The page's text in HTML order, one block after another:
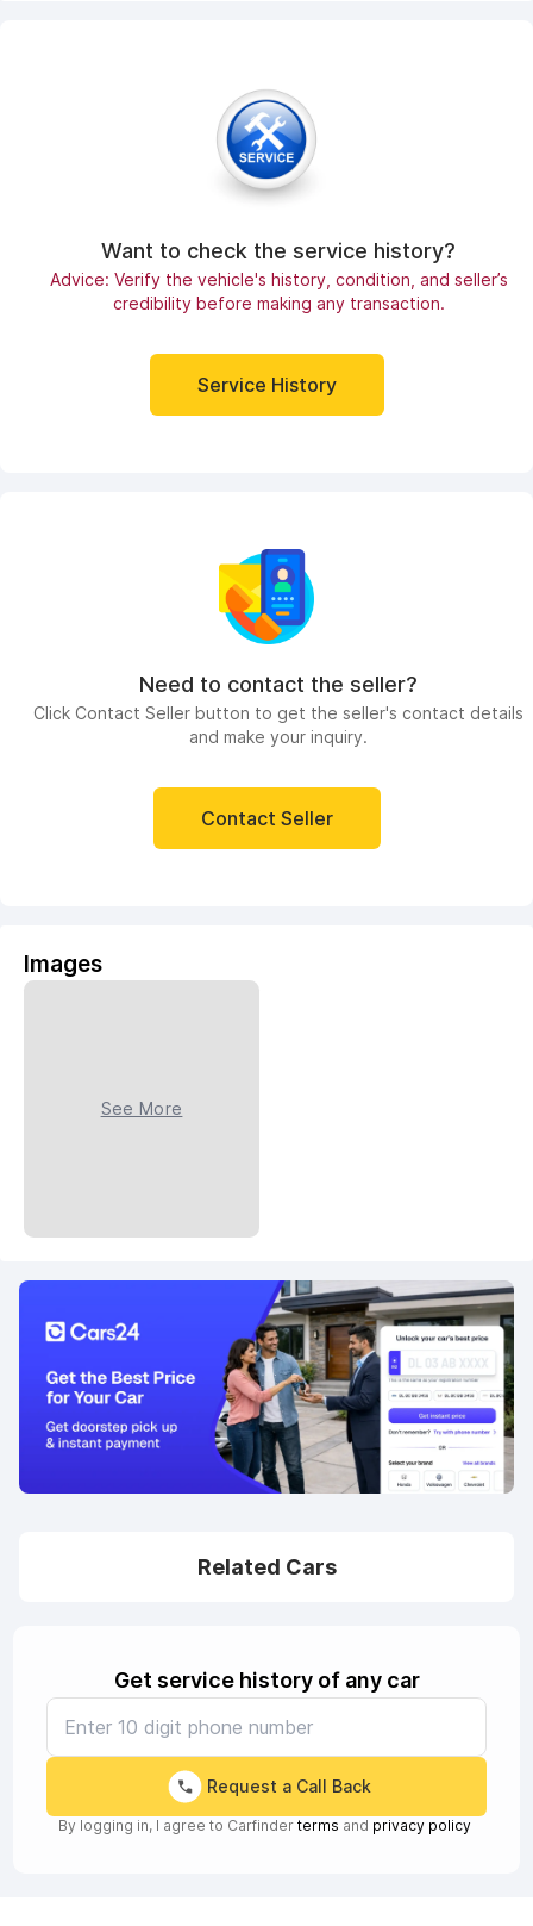
Want to check the service history?
Advice: Verify the vehicle's history, condition, and seller’s
credibility before making any transaction.
Service History
Need to contact the seller?
Click Contact Seller button to get the seller's contact details
and make your inquiry.
Contact Seller
Images
See More
Related Cars
Get service history of any car
Request a Call Back
By logging in, I agree to Carfinder terms and privacy policy